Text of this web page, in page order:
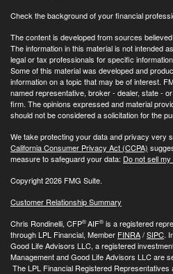
Check the background of your financial
The content is developed from sources
The information in this material is not intended
legal or tax professionals for specific
Some of this material was developed and
information on a topic that may be of interest.
named representative, broker - dealer, state -
firm. The opinions expressed and material
should not be considered a solicitation for the
We take protecting your data and privacy very
California Consumer Privacy Act (CCPA)
measure to safeguard your data: Do not sell
Copyright 2026 FMG Suite.
Customer Relationship Summary
Chris Rondinelli, CFP®AIF® is a registered
through LPL Financial, Member FINRA/SIPC.
Good Life Advisors LLC, a registered
Management and Good Life Advisors LLC are
The LPL Financial Registered